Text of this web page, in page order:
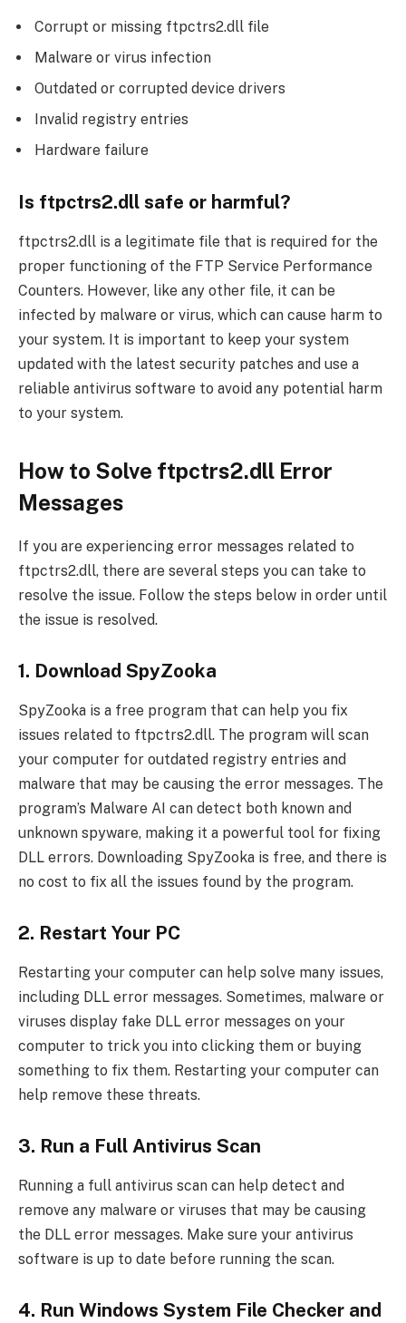
Corrupt or missing ftpctrs2.dll file
Malware or virus infection
Outdated or corrupted device drivers
Invalid registry entries
Hardware failure
Is ftpctrs2.dll safe or harmful?
ftpctrs2.dll is a legitimate file that is required for the
proper functioning of the FTP Service Performance
Counters. However, like any other file, it can be
infected by malware or virus, which can cause harm to
your system. It is important to keep your system
updated with the latest security patches and use a
reliable antivirus software to avoid any potential harm
to your system.
How to Solve ftpctrs2.dll Error
Messages
If you are experiencing error messages related to
ftpctrs2.dll, there are several steps you can take to
resolve the issue. Follow the steps below in order until
the issue is resolved.
1. Download SpyZooka
SpyZooka is a free program that can help you fix
issues related to ftpctrs2.dll. The program will scan
your computer for outdated registry entries and
malware that may be causing the error messages. The
program’s Malware AI can detect both known and
unknown spyware, making it a powerful tool for fixing
DLL errors. Downloading SpyZooka is free, and there is
no cost to fix all the issues found by the program.
2. Restart Your PC
Restarting your computer can help solve many issues,
including DLL error messages. Sometimes, malware or
viruses display fake DLL error messages on your
computer to trick you into clicking them or buying
something to fix them. Restarting your computer can
help remove these threats.
3. Run a Full Antivirus Scan
Running a full antivirus scan can help detect and
remove any malware or viruses that may be causing
the DLL error messages. Make sure your antivirus
software is up to date before running the scan.
4. Run Windows System File Checker and